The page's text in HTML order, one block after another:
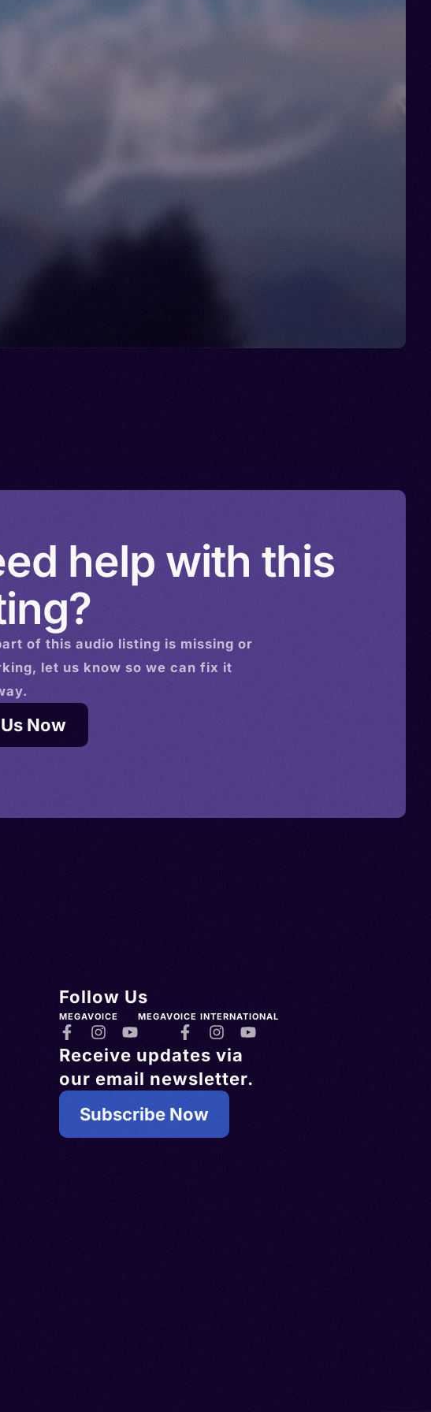
help with this
of this audio listing is missing or
let us know so we can fix it
Now
Follow Us
MEGAVOICE MEGAVOICE INTERNATIONAL
Receive updates via
our email newsletter.
Subscribe Now